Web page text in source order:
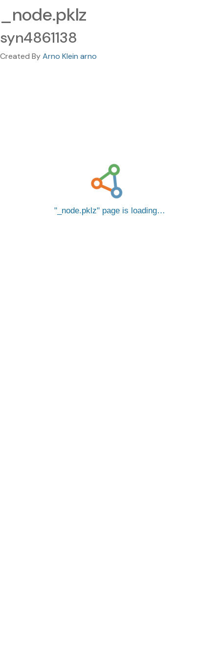
_node.pklz
syn4861138
Created ByArno Klein arno
_node.pklz page is loading…